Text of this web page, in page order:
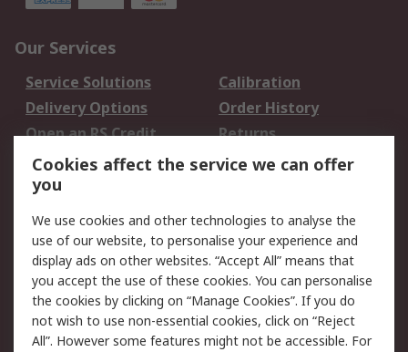
Our Services
Service Solutions
Calibration
Delivery Options
Order History
Open an RS Credit
Account
Returns
Scheduled Orders
Legal
Cookie Policy
Email Security
Privacy Policy -
Updated
Website Terms
Terms and Conditions
Cookies affect the service we can offer
you
We use cookies and other technologies to analyse the
use of our website, to personalise your experience and
display ads on other websites. “Accept All” means that
you accept the use of these cookies. You can personalise
the cookies by clicking on “Manage Cookies”. If you do
not wish to use non-essential cookies, click on “Reject
All”. However some features might not be accessible. For